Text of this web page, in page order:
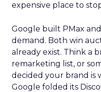
expensive place to
Google built PMax
demand. Both win
already exist. Think a
remarketing list, or
decided your brand is
Google folded its